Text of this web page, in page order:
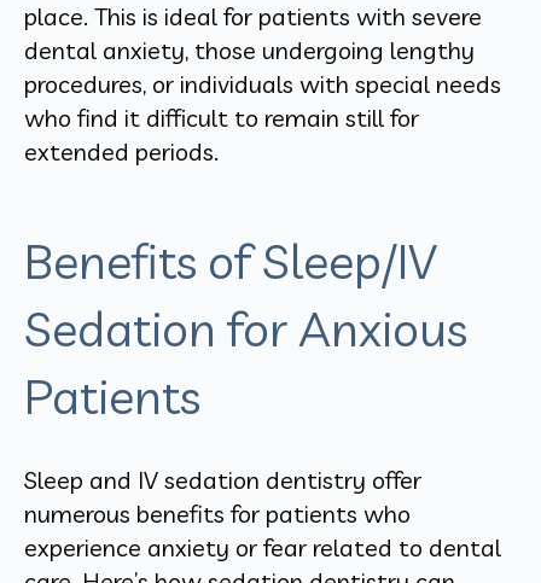
place. This is ideal for patients with severe
dental anxiety, those undergoing lengthy
procedures, or individuals with special needs
who find it difficult to remain still for
extended periods.
Benefits of Sleep/IV
Sedation for Anxious
Patients
Sleep and IV sedation dentistry offer
numerous benefits for patients who
experience anxiety or fear related to dental